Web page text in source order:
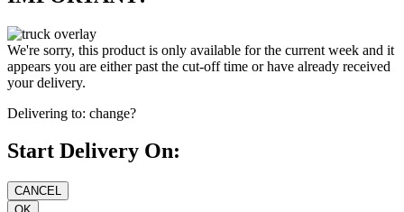
We're sorry, this product is only available for the current week and it
appears you are either past the cut-off time or have already received
your delivery.
Delivering to: change?
Start Delivery On: